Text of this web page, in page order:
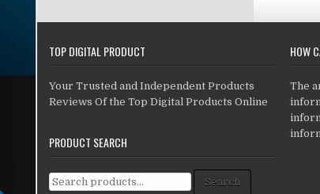
TOP DIGITAL PRODUCT
Your Trusted and Independent Products
Reviews Of the Top Digital Products Online
PRODUCT SEARCH
Search for: Search
HOW
The